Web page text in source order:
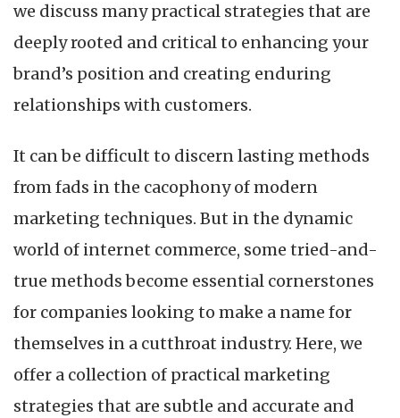
we discuss many practical strategies that are
deeply rooted and critical to enhancing your
brand’s position and creating enduring
relationships with customers.
It can be difficult to discern lasting methods
from fads in the cacophony of modern
marketing techniques. But in the dynamic
world of internet commerce, some tried-and-
true methods become essential cornerstones
for companies looking to make a name for
themselves in a cutthroat industry. Here, we
offer a collection of practical marketing
strategies that are subtle and accurate and